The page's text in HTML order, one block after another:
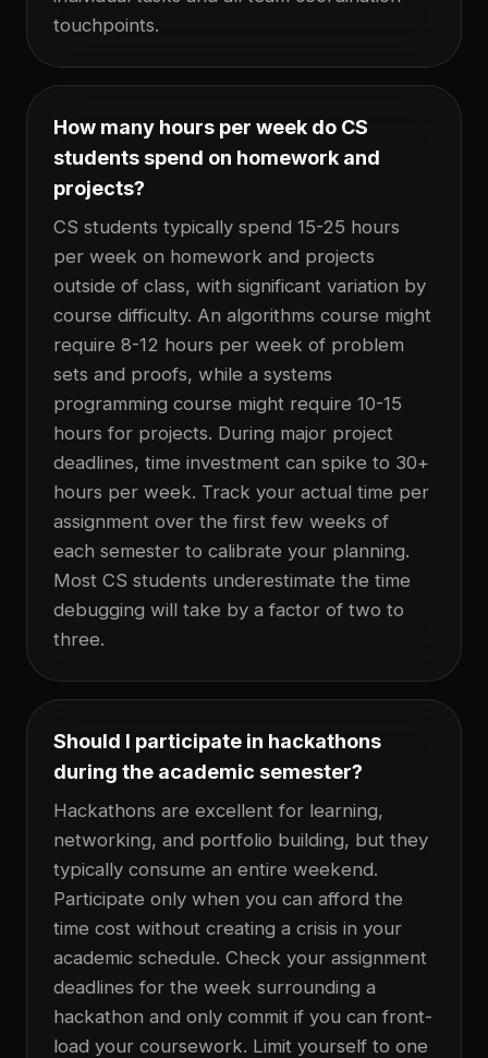
touchpoints.
How many hours per week do CS
students spend on homework and
projects?
CS students typically spend 15-25 hours
per week on homework and projects
outside of class, with significant variation by
course difficulty. An algorithms course might
require 8-12 hours per week of problem
sets and proofs, while a systems
programming course might require 10-15
hours for projects. During major project
deadlines, time investment can spike to 30+
hours per week. Track your actual time per
assignment over the first few weeks of
each semester to calibrate your planning.
Most CS students underestimate the time
debugging will take by a factor of two to
three.
Should I participate in hackathons
during the academic semester?
Hackathons are excellent for learning,
networking, and portfolio building, but they
typically consume an entire weekend.
Participate only when you can afford the
time cost without creating a crisis in your
academic schedule. Check your assignment
deadlines for the week surrounding a
hackathon and only commit if you can front-
load your coursework. Limit yourself to one